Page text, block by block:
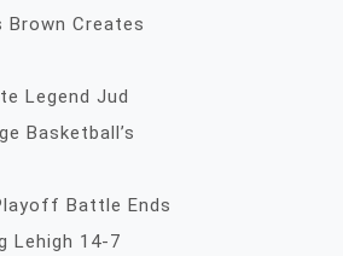
Brown Creates
Legend Jud
Basketball’s
Battle Ends
Lehigh 14-7